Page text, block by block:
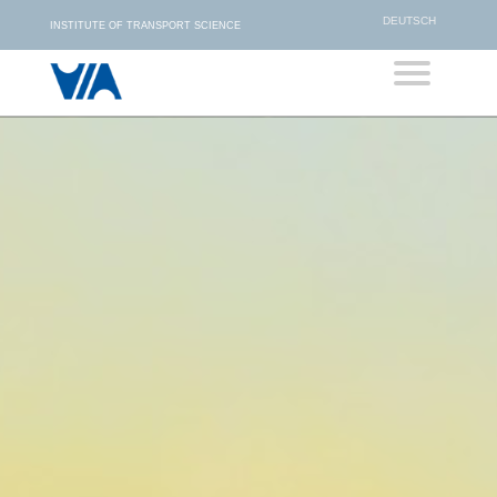
INSTITUTE OF TRANSPORT SCIENCE DEUTSCH